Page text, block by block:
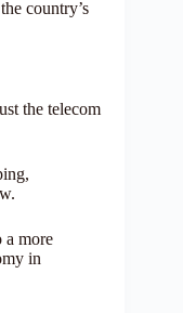
country’s
the telecom
a more
in